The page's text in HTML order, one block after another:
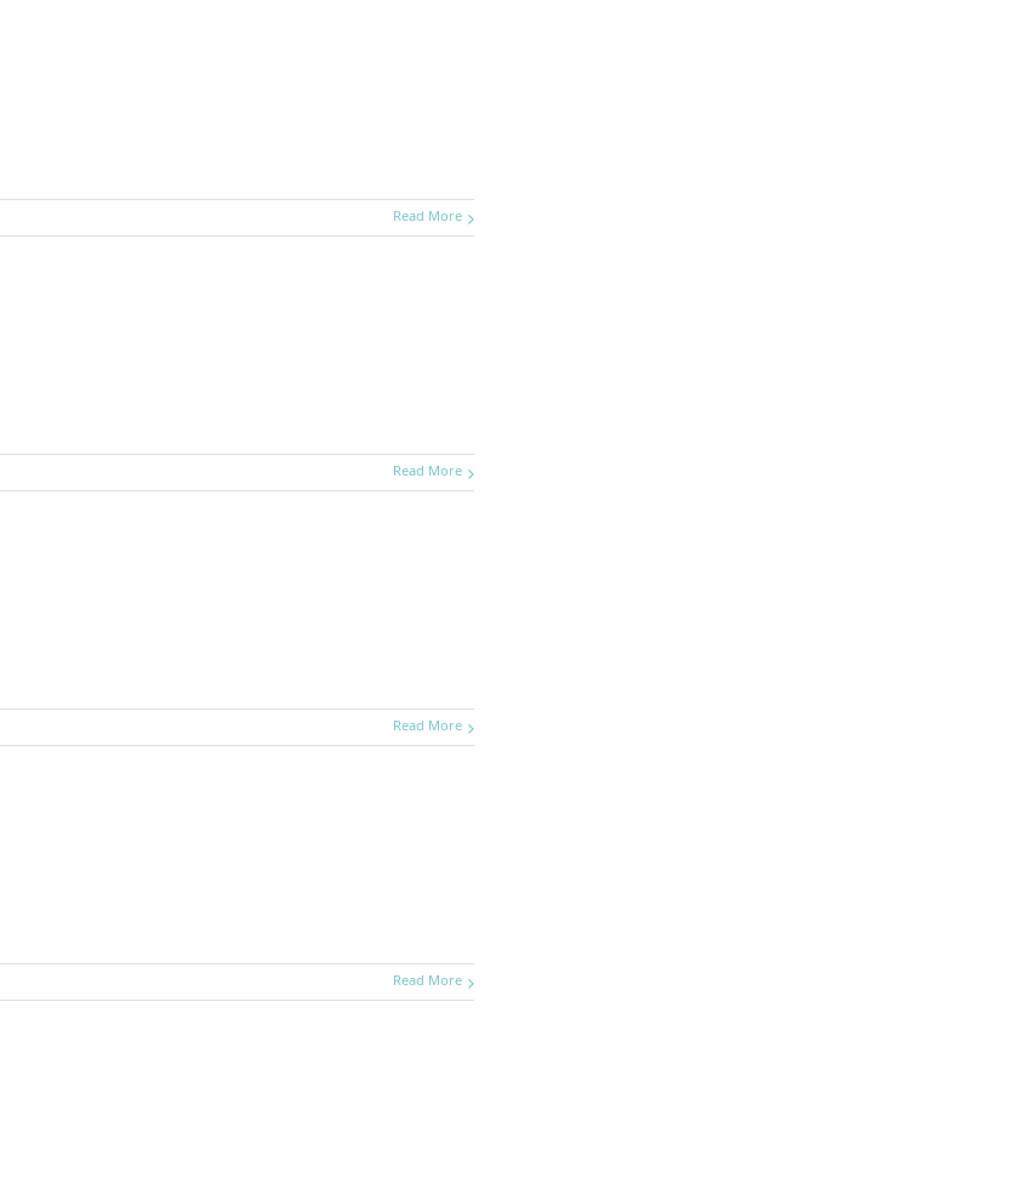
Read More
Read More
Read More
Read More